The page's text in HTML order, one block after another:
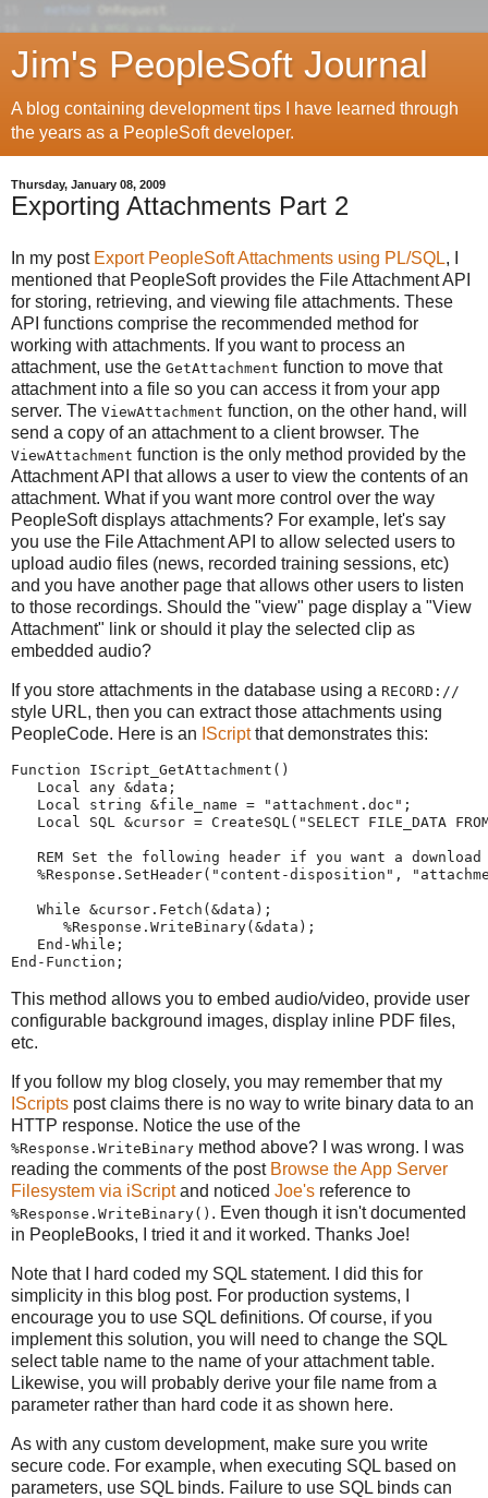
Jim's PeopleSoft Journal
A blog containing development tips I have learned through
the years as a PeopleSoft developer.
Thursday, January 08, 2009
Exporting Attachments Part 2
In my post Export PeopleSoft Attachments using PL/SQL, I
mentioned that PeopleSoft provides the File Attachment API
for storing, retrieving, and viewing file attachments. These
API functions comprise the recommended method for
working with attachments. If you want to process an
attachment, use the GetAttachment function to move that
attachment into a file so you can access it from your app
server. The ViewAttachment function, on the other hand, will
send a copy of an attachment to a client browser. The
ViewAttachment function is the only method provided by the
Attachment API that allows a user to view the contents of an
attachment. What if you want more control over the way
PeopleSoft displays attachments? For example, let's say
you use the File Attachment API to allow selected users to
upload audio files (news, recorded training sessions, etc)
and you have another page that allows other users to listen
to those recordings. Should the "view" page display a "View
Attachment" link or should it play the selected clip as
embedded audio?
If you store attachments in the database using a RECORD://
style URL, then you can extract those attachments using
PeopleCode. Here is an IScriptthat demonstrates this:
Function IScript_GetAttachment()
Local
any &data;
Local
string &file_name = " attachment.doc " ;
Local SQL &cursor = CreateSQL( " SELECT FILE_DATA
REM Set the following header if you want a
%Response .SetHeader( " content-disposition " , "
While &cursor.Fetch(&data);
%Response .WriteBinary(&data);
End-While ;
End-Function ;
This method allows you to embed audio/video, provide user
configurable background images, display inline PDF files,
etc.
If you follow my blog closely, you may remember that my
IScripts post claims there is no way to write binary data to an
HTTP response. Notice the use of the
%Response.WriteBinary method above? I was wrong. I was
reading the comments of the post Browse the App Server
Filesystem via iScriptand noticed Joe's reference to
%Response.WriteBinary() . Even though it isn't documented
in PeopleBooks, I tried it and it worked. Thanks Joe!
Note that I hard coded my SQL statement. I did this for
simplicity in this blog post. For production systems, I
encourage you to use SQL definitions. Of course, if you
implement this solution, you will need to change the SQL
select table name to the name of your attachment table.
Likewise, you will probably derive your file name from a
parameter rather than hard code it as shown here.
As with any custom development, make sure you write
secure code. For example, when executing SQL based on
parameters, use SQL binds. Failure to use SQL binds can